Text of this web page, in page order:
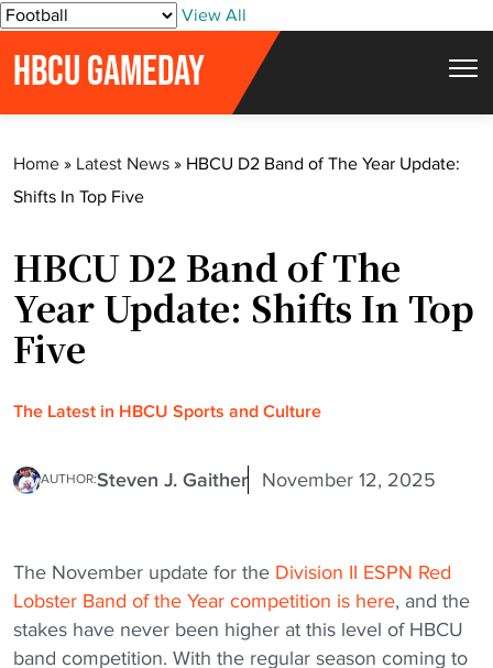
S
View All
HBCU GAMEDAY
Home » Latest News » HBCU D2 Band of The Year Update:
Shifts In Top Five
HBCU D2 Band of The
Year Update: Shifts In Top
Five
The Latest in HBCU Sports and Culture
AUTHOR:Steven J. Gaither November 12, 2025
The November update for the Division II ESPN Red
Lobster Band of the Year competition is here, and the
stakes have never been higher at this level of HBCU
band competition. With the regular season coming to